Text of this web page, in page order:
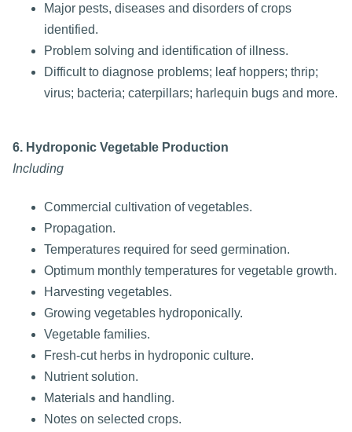
Major pests, diseases and disorders of crops
identified.
Problem solving and identification of illness.
Difficult to diagnose problems; leaf hoppers; thrip;
virus; bacteria; caterpillars; harlequin bugs and more.
6. Hydroponic Vegetable Production
Including
Commercial cultivation of vegetables.
Propagation.
Temperatures required for seed germination.
Optimum monthly temperatures for vegetable growth.
Harvesting vegetables.
Growing vegetables hydroponically.
Vegetable families.
Fresh-cut herbs in hydroponic culture.
Nutrient solution.
Materials and handling.
Notes on selected crops.